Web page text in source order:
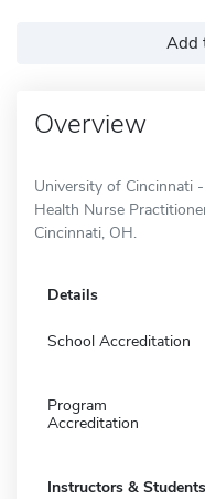
Add
Overview
University of Cincinnati
Health Nurse
Cincinnati, OH.
Details
School Accreditation
Program
Accreditation
Instructors & Students